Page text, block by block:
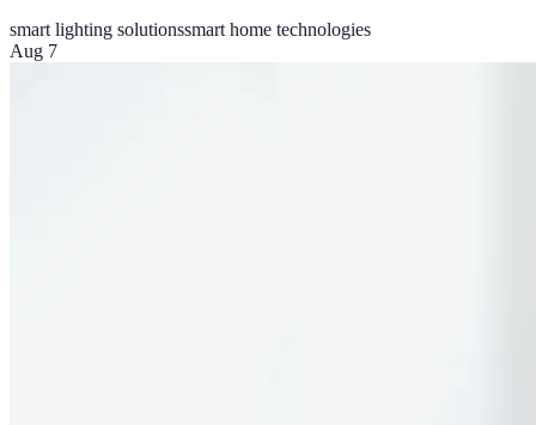
smart lighting solutionssmart home technologies
Aug 7